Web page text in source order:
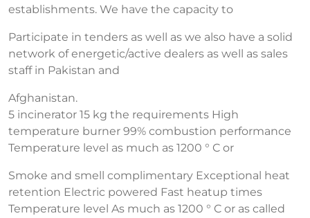
establishments. We have the capacity to
Participate in tenders as well as we also have a solid
network of energetic/active dealers as well as sales
staff in Pakistan and
Afghanistan.
5 incinerator 15 kg the requirements High
temperature burner 99% combustion performance
Temperature level as much as 1200 ° C or
Smoke and smell complimentary Exceptional heat
retention Electric powered Fast heatup times
Temperature level As much as 1200 ° C or as called